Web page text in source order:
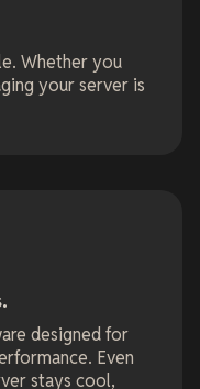
Whether you
your server is
designed for
Even
stays cool,